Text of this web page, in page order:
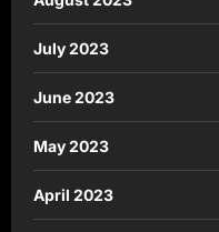
July 2023
June 2023
May 2023
April 2023